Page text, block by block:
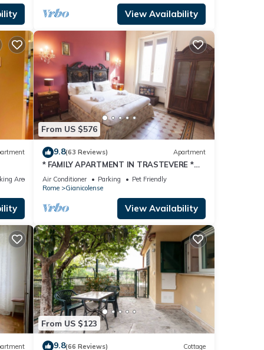
of
If
View Availability
Area
From US $576
9.8(63 Reviews) Apartment
* FAMILY APARTMENT IN TRASTEVERE *
220sqm -6 bedrooms in the center of
ROME!
Air Conditioner Parking
Pet Friendly
Rome
Gianicolense
View Availability
From US $123
9.8(66 Reviews) Cottage